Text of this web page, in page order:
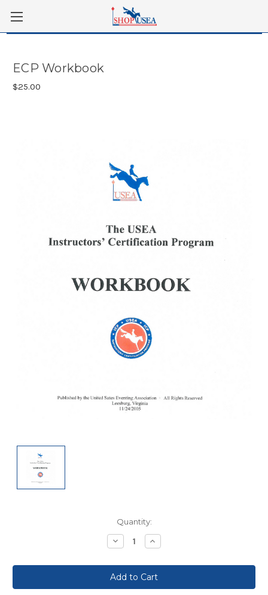
Skip to main content
ECP Workbook
$25.00
Quantity:
Decrease
Quantity:
Increase
Quantity: